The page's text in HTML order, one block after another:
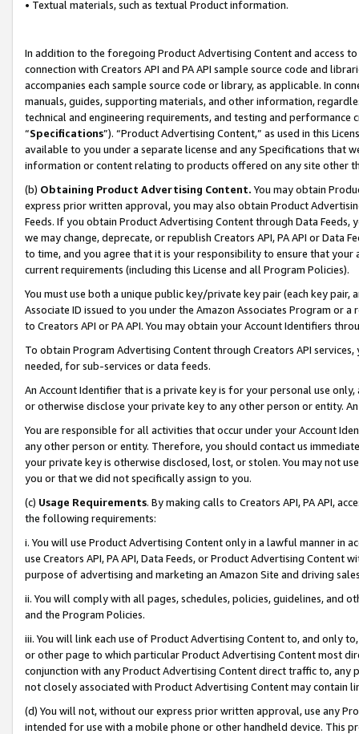
• Textual materials, such as textual Product information.
In addition to the foregoing Product Advertising Content and access
connection with Creators API and PA API sample source code and
accompanies each sample source code or library, as applicable. In
manuals, guides, supporting materials, and other information,
technical and engineering requirements, and testing and
“Specifications”). “Product Advertising Content,” as used in this
available to you under a separate license and any Specifications that
information or content relating to products offered on any site other
(b) Obtaining Product Advertising Content. You may obtain
express prior written approval, you may also obtain Product
Feeds. If you obtain Product Advertising Content through Data Feeds,
we may change, deprecate, or republish Creators API, PA API or Data
to time, and you agree that it is your responsibility to ensure that your
current requirements (including this License and all Program Policies).
You must use both a unique public key/private key pair (each key pair,
Associate ID issued to you under the Amazon Associates Program or
to Creators API or PA API. You may obtain your Account Identifiers
To obtain Program Advertising Content through Creators API
needed, for sub-services or data feeds.
An Account Identifier that is a private key is for your personal use
or otherwise disclose your private key to any other person or entity.
You are responsible for all activities that occur under your Account
any other person or entity. Therefore, you should contact us
your private key is otherwise disclosed, lost, or stolen. You may not
you or that we did not specifically assign to you.
(c) Usage Requirements. By making calls to Creators API, PA API,
the following requirements:
i. You will use Product Advertising Content only in a lawful manner in
use Creators API, PA API, Data Feeds, or Product Advertising
purpose of advertising and marketing an Amazon Site and driving
ii. You will comply with all pages, schedules, policies, guidelines, and
and the Program Policies.
iii. You will link each use of Product Advertising Content to, and only
or other page to which particular Product Advertising Content most
conjunction with any Product Advertising Content direct traffic to,
not closely associated with Product Advertising Content may contain
(d) You will not, without our express prior written approval, use any
intended for use with a mobile phone or other handheld device. This